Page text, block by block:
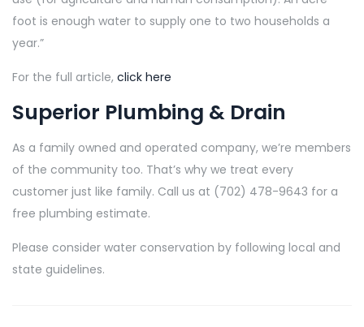
foot is enough water to supply one to two households a
year.”
For the full article, click here
Superior Plumbing & Drain
As a family owned and operated company, we’re members
of the community too. That’s why we treat every
customer just like family. Call us at (702) 478-9643 for a
free plumbing estimate.
Please consider water conservation by following local and
state guidelines.